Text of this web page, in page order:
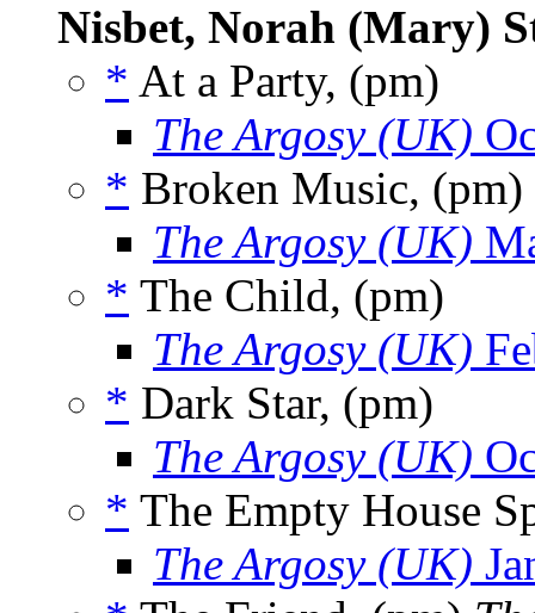
Nisbet, Norah (Mary)
* At a Party, (pm)
The Argosy (UK)
* Broken Music, (pm)
The Argosy (UK)
* The Child, (pm)
The Argosy (UK)
* Dark Star, (pm)
The Argosy (UK)
* The Empty House
The Argosy (UK)